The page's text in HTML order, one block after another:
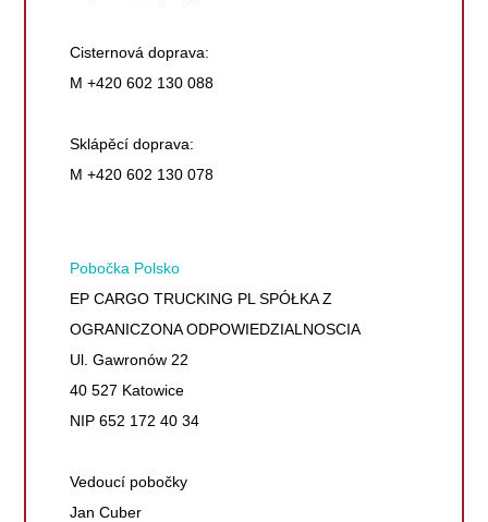
Cisternová doprava:
M +420 602 130 088
Sklápěcí doprava:
M +420 602 130 078
Pobočka Polsko
EP CARGO TRUCKING PL SPÓŁKA Z
OGRANICZONA ODPOWIEDZIALNOSCIA
Ul. Gawronów 22
40 527 Katowice
NIP 652 172 40 34
Vedoucí pobočky
Jan Cuber